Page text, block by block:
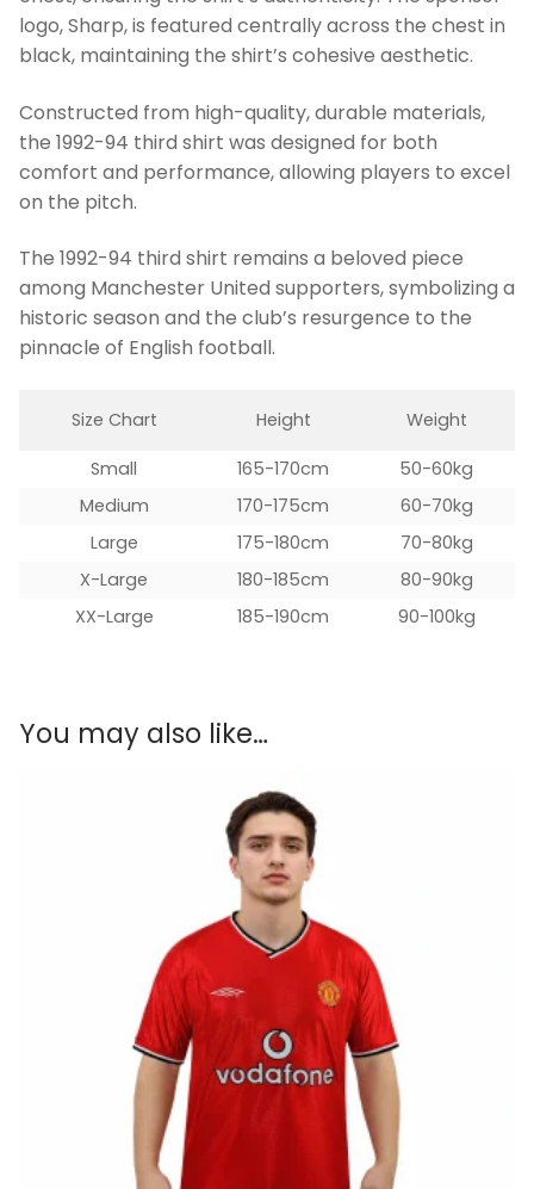
logo, Sharp, is featured centrally across the chest in
black, maintaining the shirt’s cohesive aesthetic.
Constructed from high-quality, durable materials,
the 1992-94 third shirt was designed for both
comfort and performance, allowing players to excel
on the pitch.
The 1992-94 third shirt remains a beloved piece
among Manchester United supporters, symbolizing a
historic season and the club’s resurgence to the
pinnacle of English football.
Size Chart Height Weight
Small 165-170cm
50-60kg
Medium
170-175cm
60-70kg
Large
175-180cm
70-80kg
X-Large
180-185cm
80-90kg
XX-Large
185-190cm 90-100kg
You may also like…